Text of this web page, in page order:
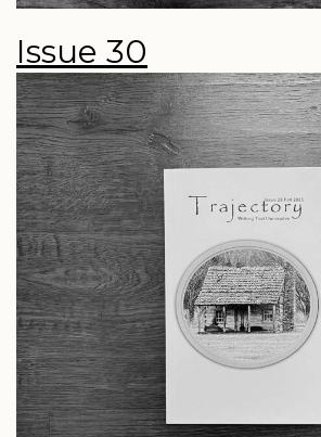
Issue 30